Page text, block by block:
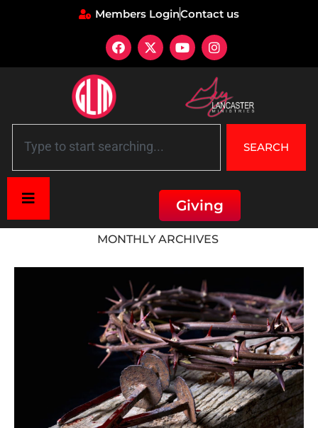
Members LoginContact us
SEARCH
Giving
MONTHLY ARCHIVES